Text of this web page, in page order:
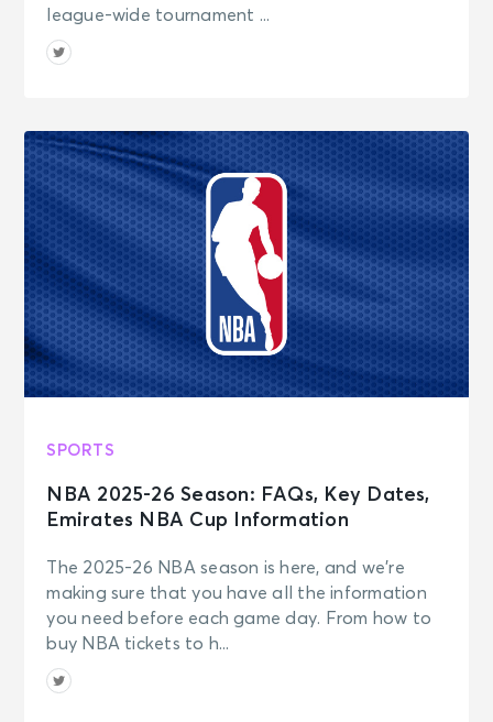
league-wide tournament ...
SPORTS
NBA 2025-26 Season: FAQs, Key Dates,
Emirates NBA Cup Information
The 2025-26 NBA season is here, and we’re
making sure that you have all the information
you need before each game day. From how to
buy NBA tickets to h...